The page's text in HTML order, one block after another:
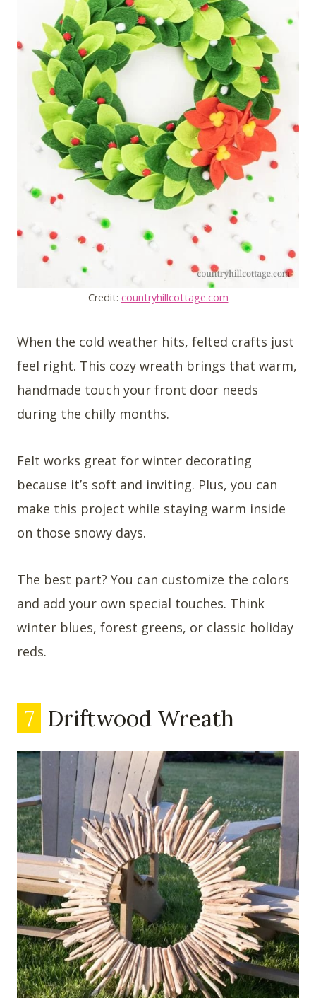
Credit: countryhillcottage.com
When the cold weather hits, felted crafts just
feel right. This cozy wreath brings that warm,
handmade touch your front door needs
during the chilly months.
Felt works great for winter decorating
because it’s soft and inviting. Plus, you can
make this project while staying warm inside
on those snowy days.
The best part? You can customize the colors
and add your own special touches. Think
winter blues, forest greens, or classic holiday
reds.
7 Driftwood Wreath